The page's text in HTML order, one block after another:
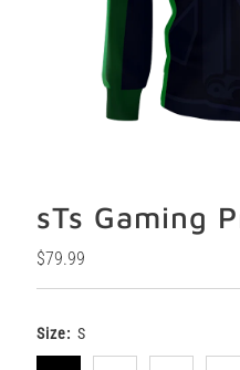
sTs Gaming
Regular
Price
$79.99
Size: S